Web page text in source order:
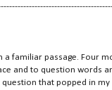
familiar passage. Four
and to question words
that popped in